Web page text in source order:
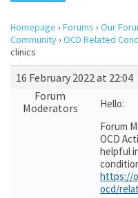
Homepage › Forums › Our
Community› OCD Related
clinics
16 February 2022 at 22:04
Forum
Moderators
Hello:
Forum
OCD
helpful
https://
ocd/